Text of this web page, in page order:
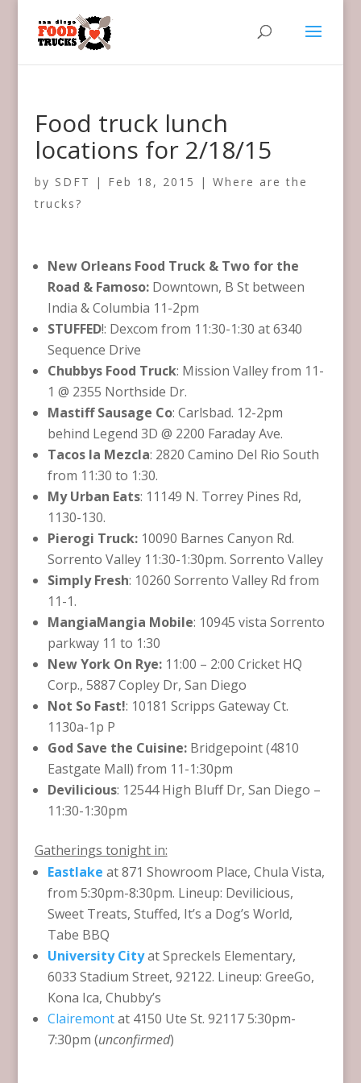
Food truck lunch
locations for 2/18/15
by SDFT | Feb 18, 2015 | Where are the
trucks?
New Orleans Food Truck & Two for the
Road & Famoso:Downtown, B St between
India & Columbia 11-2pm
STUFFED!: Dexcom​ from 11:30-1:30 at 6340
Sequence Drive
Chubbys Food Truck: Mission Valley from 11-
1 @ 2355 Northside Dr.
Mastiff Sausage Co: Carlsbad. 12-2pm
behind Legend 3D @ 2200 Faraday Ave.
Tacos la Mezcla: 2820 Camino Del Rio South
from 11:30 to 1:30.
My Urban Eats: 11149 N. Torrey Pines Rd,
1130-130.
Pierogi Truck:10090 Barnes Canyon Rd.
Sorrento Valley 11:30-1:30pm. Sorrento Valley
Simply Fresh: 10260 Sorrento Valley Rd from
11-1.
MangiaMangia Mobile: 10945 vista Sorrento
parkway 11 to 1:30
New York On Rye:11:00 – 2:00 Cricket HQ
Corp., 5887 Copley Dr, San Diego
Not So Fast!: 10181 Scripps Gateway Ct.
1130a-1p P
God Save the Cuisine:Bridgepoint (4810
Eastgate Mall) from 11-1:30pm
Devilicious: 12544 High Bluff Dr, San Diego –
11:30-1:30pm
Gatherings tonight in:
Eastlake at 871 Showroom Place, Chula Vista,
from 5:30pm-8:30pm. Lineup: Devilicious,
Sweet Treats, Stuffed, It’s a Dog’s World,
Tabe BBQ
University Cityat Spreckels Elementary,
6033 Stadium Street, 92122. Lineup: GreeGo,
Kona Ica, Chubby’s
Clairemontat 4150 Ute St. 92117 5:30pm-
7:30pm (unconfirmed)